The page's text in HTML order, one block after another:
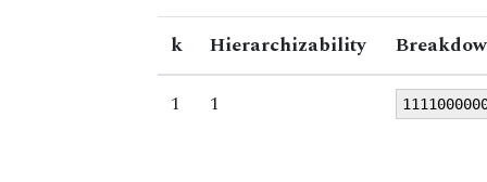
k Hierarchizability
1
1